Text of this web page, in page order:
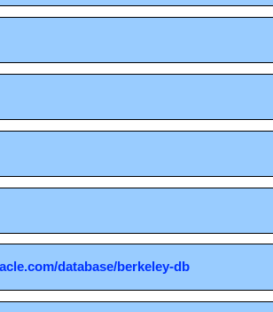
database/berkeley-db